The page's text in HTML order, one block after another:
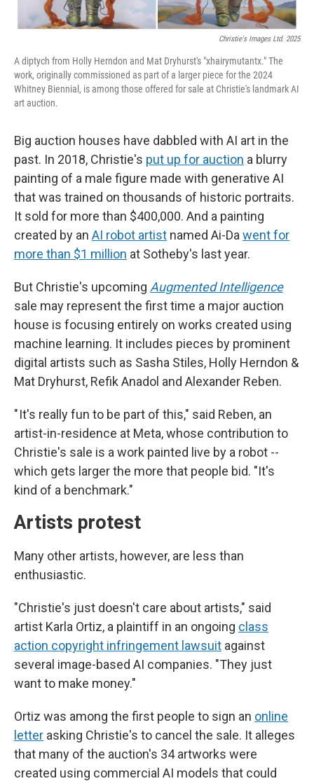
Christie's Images Ltd. 2025
A diptych from Holly Herndon and Mat Dryhurst's "xhairymutantx." The
work, originally commissioned as part of a larger piece for the 2024
Whitney Biennial, is among those offered for sale at Christie's landmark AI
art auction.
Big auction houses have dabbled with AI art in the
past. In 2018, Christie's put up for auction a blurry
painting of a male figure made with generative AI
that was trained on thousands of historic portraits.
It sold for more than $400,000. And a painting
created by an AI robot artist named Ai-Da went for
more than $1 million at Sotheby's last year.
But Christie's upcoming Augmented Intelligence
sale may represent the first time a major auction
house is focusing entirely on works created using
machine learning. It includes pieces by prominent
digital artists such as Sasha Stiles, Holly Herndon &
Mat Dryhurst, Refik Anadol and Alexander Reben.
" It's really fun to be part of this," said Reben, an
artist-in-residence at Meta, whose contribution to
Christie's sale is a work painted live by a robot --
which gets larger the more that people bid. "It's
kind of a benchmark."
Artists protest
Many other artists, however, are less than
enthusiastic.
"Christie's just doesn't care about artists," said
artist Karla Ortiz, a plaintiff in an ongoing class
action copyright infringement lawsuit against
several image-based AI companies. "They just
want to make money."
Ortiz was among the first people to sign an online
letter asking Christie's to cancel the sale. It alleges
that many of the auction's 34 artworks were
created using commercial AI models that could